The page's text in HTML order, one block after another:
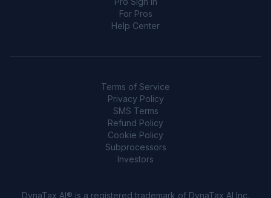
For Pros
Help Center
Terms of Service
Privacy Policy
SMS Terms
Refund Policy
Cookie Policy
Subprocessors
Investors
DynaTax AI® is a registered trademark of DynaTax AI Inc.